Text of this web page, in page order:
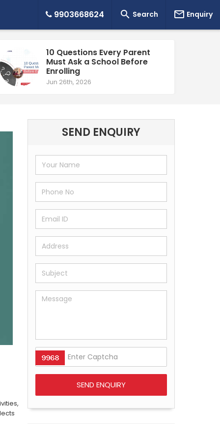
9903668624  Search  Enquiry
10 Questions Every Parent
Must Ask a School Before
Enrolling
Jun 26th, 2026
SEND ENQUIRY